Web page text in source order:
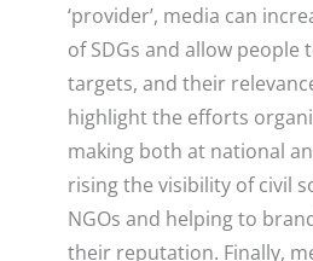
‘provider’, media can
of SDGs and allow people
targets, and their
highlight the efforts
making both at national
rising the visibility of civil
NGOs and helping to
their reputation. Finally,